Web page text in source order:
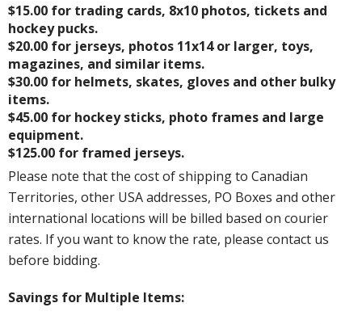
$15.00 for trading cards, 8x10 photos, tickets and
hockey pucks.
$20.00 for jerseys, photos 11x14 or larger, toys,
magazines, and similar items.
$30.00 for helmets, skates, gloves and other bulky
items.
$45.00 for hockey sticks, photo frames and large
equipment.
$125.00 for framed jerseys.
Please note that the cost of shipping to Canadian
Territories, other USA addresses, PO Boxes and other
international locations will be billed based on courier
rates. If you want to know the rate, please contact us
before bidding.
Savings for Multiple Items: